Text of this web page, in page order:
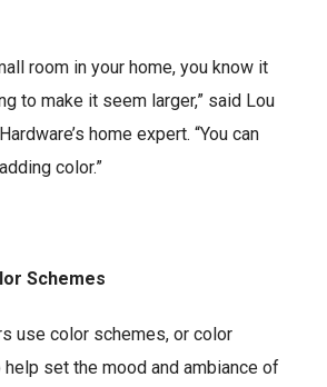
room in your home, you know it
to make it seem larger,” said Lou
home expert. “You can
color.”
Schemes
use color schemes, or color
set the mood and ambiance of